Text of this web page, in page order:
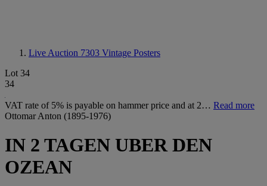
Live Auction 7303 Vintage Posters
Lot 34
34
VAT rate of 5% is payable on hammer price and at 2… Read more
Ottomar Anton (1895-1976)
IN 2 TAGEN UBER DEN
OZEAN